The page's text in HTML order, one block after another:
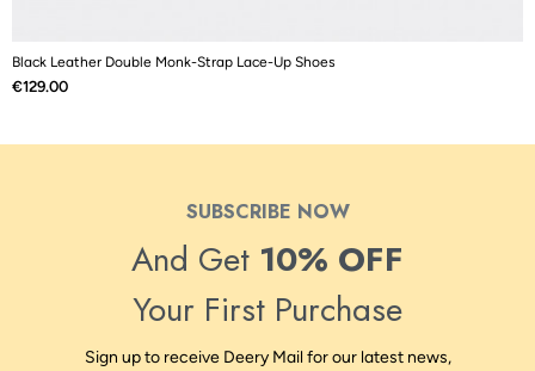
Black Leather Double Monk-Strap Lace-Up Shoes
Price
€129.00
SUBSCRIBE NOW
And Get 10% OFF
Your First Purchase
Sign up to receive Deery Mail for our latest news,